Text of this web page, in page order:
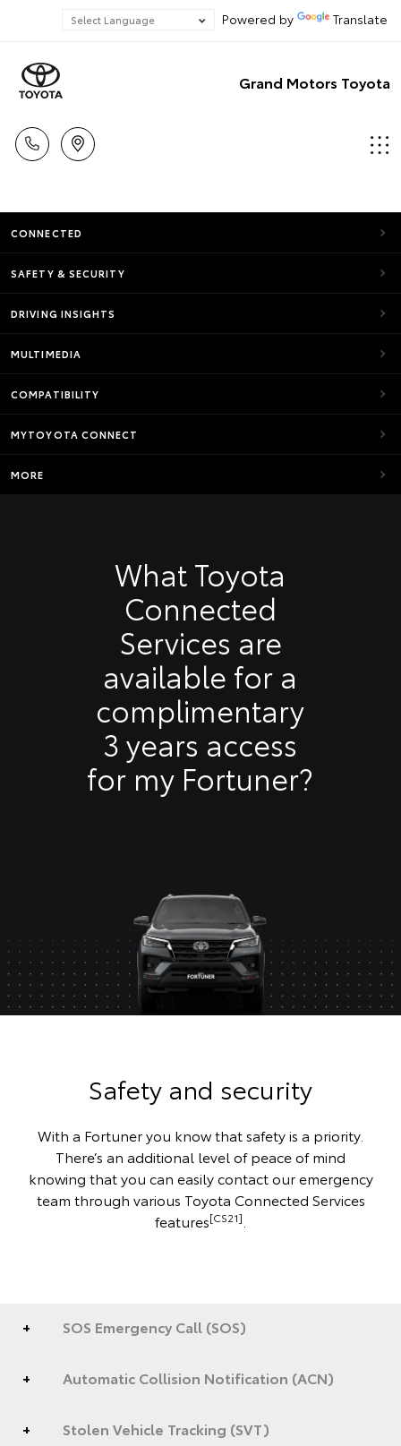
Powered by Translate
Grand Motors Toyota
CONNECTED
SAFETY & SECURITY
DRIVING INSIGHTS
MULTIMEDIA
COMPATIBILITY
MYTOYOTA CONNECT
MORE
What Toyota
Connected
Services are
available for a
complimentary
3 years access
for my Fortuner?
Safety and security
With a Fortuner you know that safety is a priority.
There’s an additional level of peace of mind
knowing that you can easily contact our emergency
team through various Toyota Connected Services
features[CS21]
SOS Emergency Call (SOS)
Automatic Collision Notification (ACN)
Stolen Vehicle Tracking (SVT)